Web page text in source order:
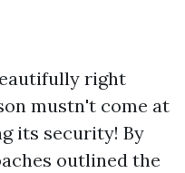
right
mustn't come at
its security! By
outlined the